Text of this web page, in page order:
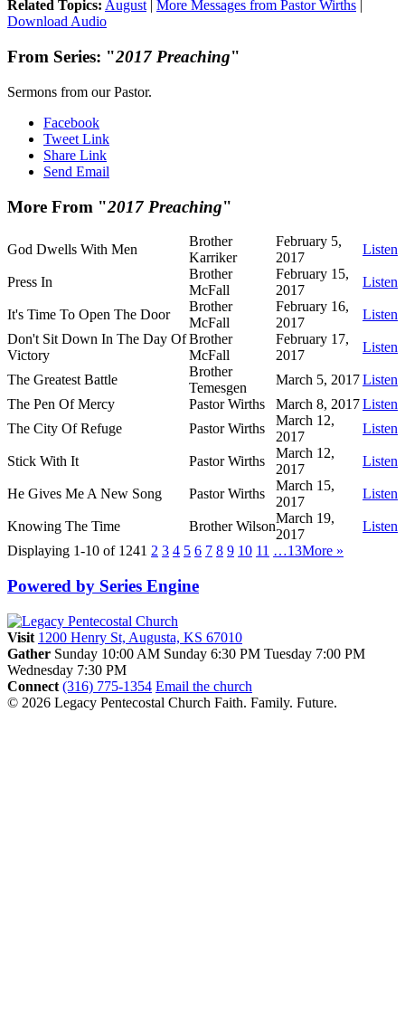
Related Topics: August | More Messages from Pastor Wirths |
Download Audio
From Series: "2017 Preaching"
Sermons from our Pastor.
Facebook
Tweet Link
Share Link
Send Email
More From "2017 Preaching"
God Dwells With Men
Brother
Karriker
February 5,
2017
Listen
Press In
Brother
McFall
February 15,
2017
Listen
It's Time To Open The Door
Brother
McFall
February 16,
2017
Listen
Don't Sit Down In The Day Of
Victory
Brother
McFall
February 17,
2017
Listen
The Greatest Battle
Brother
Temesgen
March 5, 2017Listen
The Pen Of Mercy
Pastor Wirths March 8, 2017Listen
The City Of Refuge
Pastor Wirths
March 12,
2017
Listen
Stick With It Pastor Wirths
March 12,
2017
Listen
He Gives Me A New Song Pastor Wirths
March 15,
2017
Listen
Knowing The Time Brother Wilson
March 19,
2017
Listen
Displaying 1-10 of 1241 2 3 4 5 6 7 8 9 10 11 …13More »
Powered by Series Engine
Visit 1200 Henry St, Augusta, KS 67010
Gather Sunday 10:00 AM Sunday 6:30 PM Tuesday 7:00 PM
Wednesday 7:30 PM
Connect (316) 775-1354 Email the church
© 2026 Legacy Pentecostal Church Faith. Family. Future.